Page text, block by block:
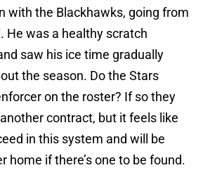
with the Blackhawks, going from
He was a healthy scratch
saw his ice time gradually
the season. Do the Stars
on the roster? If so they
contract, but it feels like
in this system and will be
home if there’s one to be found.